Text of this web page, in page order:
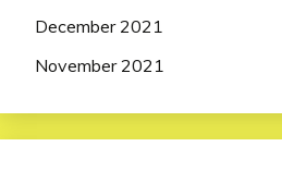
December 2021
November 2021